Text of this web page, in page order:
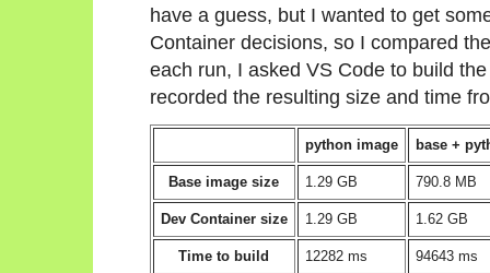
have a guess, but I wanted to get
Container decisions, so I compared
each run, I asked VS Code to build
recorded the resulting size and time
python image base +
Base image size 1.29 GB 790.8 MB
Dev Container size 1.29 GB 1.62 GB
Time to build 12282 ms 94643 ms